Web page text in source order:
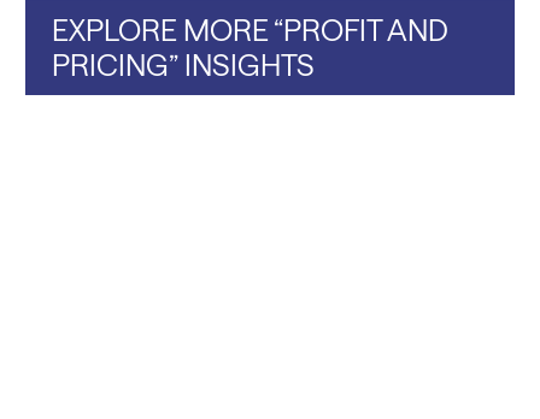
EXPLORE MORE “PROFIT AND
PRICING” INSIGHTS